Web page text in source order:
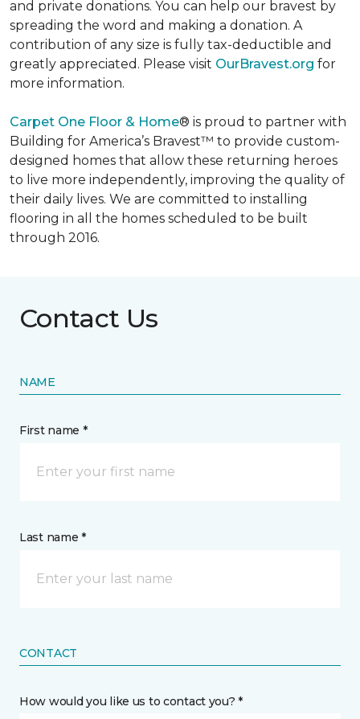
and private donations. You can help our bravest by
spreading the word and making a donation. A
contribution of any size is fully tax-deductible and
greatly appreciated. Please visit OurBravest.org for
more information.
Carpet One Floor & Home® is proud to partner with
Building for America’s Bravest™ to provide custom-
designed homes that allow these returning heroes
to live more independently, improving the quality of
their daily lives. We are committed to installing
flooring in all the homes scheduled to be built
through 2016.
Contact Us
NAME
First name *
Last name *
CONTACT
How would you like us to contact you? *